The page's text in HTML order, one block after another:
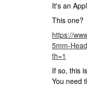
It's an
This one?
https://
5mm-
th=1
If so, this
You need